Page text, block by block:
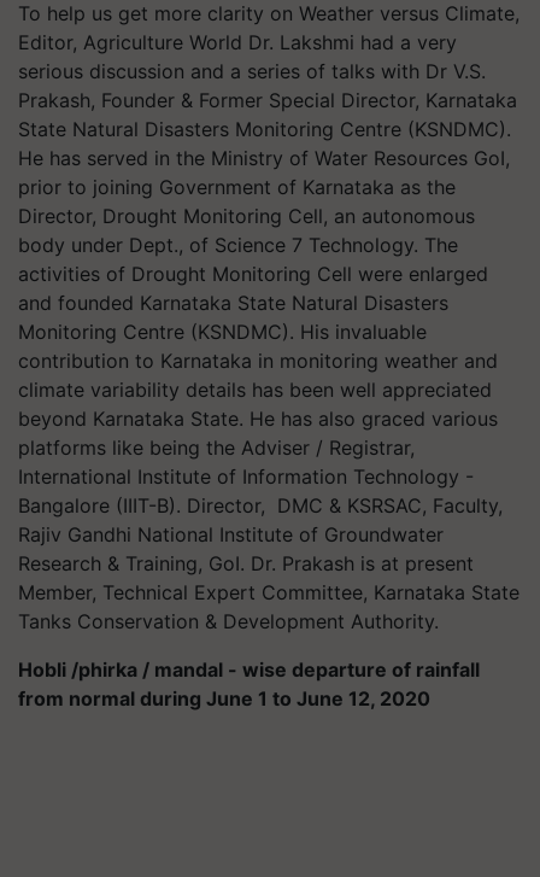
To help us get more clarity on Weather versus Climate,
Editor, Agriculture World Dr. Lakshmi had a very
serious discussion and a series of talks with Dr V.S.
Prakash, Founder & Former Special Director, Karnataka
State Natural Disasters Monitoring Centre (KSNDMC).
He has served in the Ministry of Water Resources GoI,
prior to joining Government of Karnataka as the
Director, Drought Monitoring Cell, an autonomous
body under Dept., of Science 7 Technology. The
activities of Drought Monitoring Cell were enlarged
and founded Karnataka State Natural Disasters
Monitoring Centre (KSNDMC). His invaluable
contribution to Karnataka in monitoring weather and
climate variability details has been well appreciated
beyond Karnataka State. He has also graced various
platforms like being the Adviser / Registrar,
International Institute of Information Technology -
Bangalore (IIIT-B). Director, DMC & KSRSAC, Faculty,
Rajiv Gandhi National Institute of Groundwater
Research & Training, GoI. Dr. Prakash is at present
Member, Technical Expert Committee, Karnataka State
Tanks Conservation & Development Authority.
Hobli /phirka / mandal - wise departure of rainfall
from normal during June 1 to June 12, 2020